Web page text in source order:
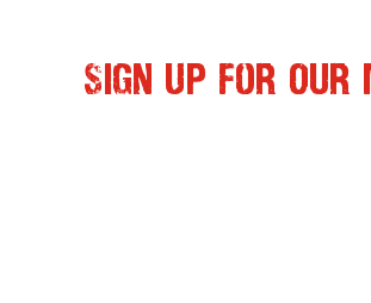
Sign Up for